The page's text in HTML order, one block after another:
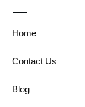
Home
Contact Us
Blog